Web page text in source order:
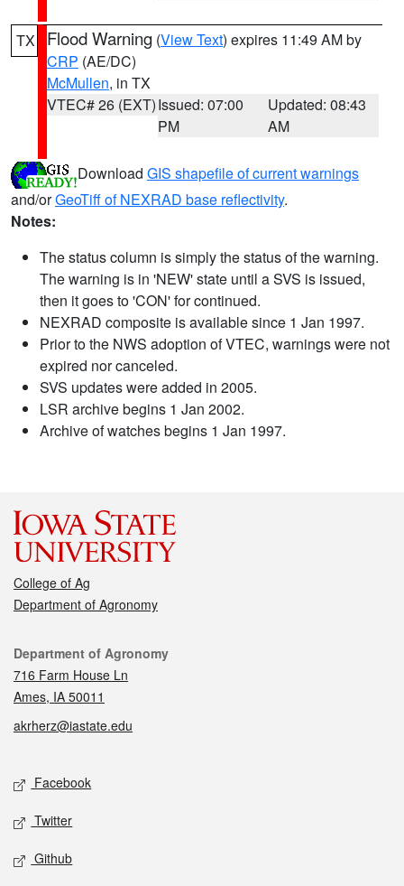
TX Flood Warning (View Text) expires 11:49 AM by
CRP (AE/DC)
McMullen, in TX
VTEC# 26 (EXT)Issued: 07:00
PM
Updated: 08:43
AM
Download GIS shapefile of current warnings
and/orGeoTiff of NEXRAD base reflectivity.
Notes:
The status column is simply the status of the warning.
The warning is in 'NEW' state until a SVS is issued,
then it goes to 'CON' for continued.
NEXRAD composite is available since 1 Jan 1997.
Prior to the NWS adoption of VTEC, warnings were not
expired nor canceled.
SVS updates were added in 2005.
LSR archive begins 1 Jan 2002.
Archive of watches begins 1 Jan 1997.
College of Ag
Department of Agronomy
Contact
Department of Agronomy
716 Farm House Ln
Ames, IA 50011
akrherz@iastate.edu
Social media
Facebook
Twitter
Github